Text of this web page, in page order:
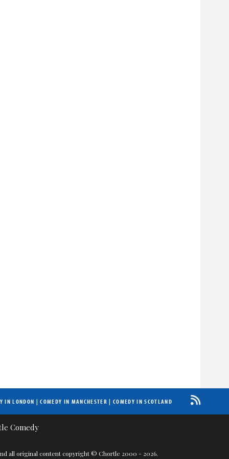
IN LONDON |COMEDY IN MANCHESTER | COMEDY IN SCOTLAND
all original content copyright © Chortle 2000 - 2026.